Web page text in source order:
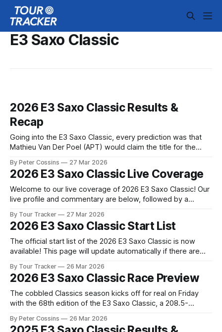
E3 Saxo Classic
2026 E3 Saxo Classic Results &
Recap
Going into the E3 Saxo Classic, every prediction was that
Mathieu Van Der Poel (APT) would claim the title for the
have predicted the nail-... 2026 E3 Saxo Classic is in the
books. The final results and
By Peter Cossins 27 Mar 2026
2026 E3 Saxo Classic Live Coverage
Welcome to our live coverage of 2026 E3 Saxo Classic! Our
live profile and commentary are below, followed by a
Pro CyclingGet the App Course Preview A ten-day-long
Flemish cycling bonanza kicks off with the E3 Saxo Classic.
By Tour Tracker 27 Mar 2026
2026 E3 Saxo Classic Start List
The official start list of the 2026 E3 Saxo Classic is now
available! This page will update automatically if there are
released! The list below will update automatically if there
are any changes to report. Tour Tracker Pro CyclingGet the
By Tour Tracker 26 Mar 2026
2026 E3 Saxo Classic Race Preview
The cobbled Classics season kicks off for real on Friday
with the 68th edition of the E3 Saxo Classic, a 208.5-
rehearsal for the Tour of Flanders,... The details of this
By Peter Cossins 26 Mar 2026